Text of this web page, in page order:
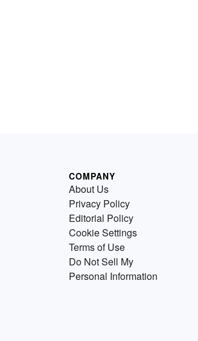
COMPANY
About Us
Privacy Policy
Editorial Policy
Cookie Settings
Terms of Use
Do Not Sell My
Personal Information